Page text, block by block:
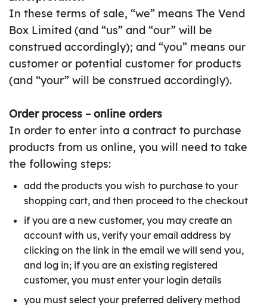
In these terms of sale, “we” means The Vend
Box Limited (and “us” and “our” will be
construed accordingly); and “you” means our
customer or potential customer for products
(and “your” will be construed accordingly).
Order process – online orders
In order to enter into a contract to purchase
products from us online, you will need to take
the following steps:
add the products you wish to purchase to your
shopping cart, and then proceed to the checkout
if you are a new customer, you may create an
account with us, verify your email address by
clicking on the link in the email we will send you,
and log in; if you are an existing registered
customer, you must enter your login details
you must select your preferred delivery method